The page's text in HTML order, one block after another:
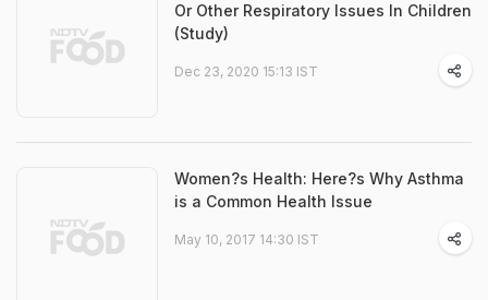
Or Other Respiratory Issues In Children
(Study)
Dec 23, 2020 15:13 IST
Women?s Health: Here?s Why Asthma
is a Common Health Issue
May 10, 2017 14:30 IST